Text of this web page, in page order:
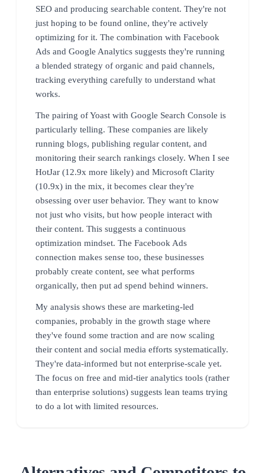
SEO and producing searchable content. They're not
just hoping to be found online, they're actively
optimizing for it. The combination with Facebook
Ads and Google Analytics suggests they're running
a blended strategy of organic and paid channels,
tracking everything carefully to understand what
works.
The pairing of Yoast with Google Search Console is
particularly telling. These companies are likely
running blogs, publishing regular content, and
monitoring their search rankings closely. When I see
HotJar (12.9x more likely) and Microsoft Clarity
(10.9x) in the mix, it becomes clear they're
obsessing over user behavior. They want to know
not just who visits, but how people interact with
their content. This suggests a continuous
optimization mindset. The Facebook Ads
connection makes sense too, these businesses
probably create content, see what performs
organically, then put ad spend behind winners.
My analysis shows these are marketing-led
companies, probably in the growth stage where
they've found some traction and are now scaling
their content and social media efforts systematically.
They're data-informed but not enterprise-scale yet.
The focus on free and mid-tier analytics tools (rather
than enterprise solutions) suggests lean teams trying
to do a lot with limited resources.